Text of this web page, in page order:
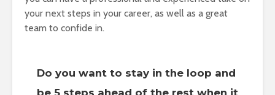
your next steps in your career, as well as a great
team to confide in.
Do you want to stay in the loop and
be 5 steps ahead of the rest when it